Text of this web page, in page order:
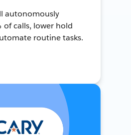
autonomously
of calls, lower hold
routine tasks.